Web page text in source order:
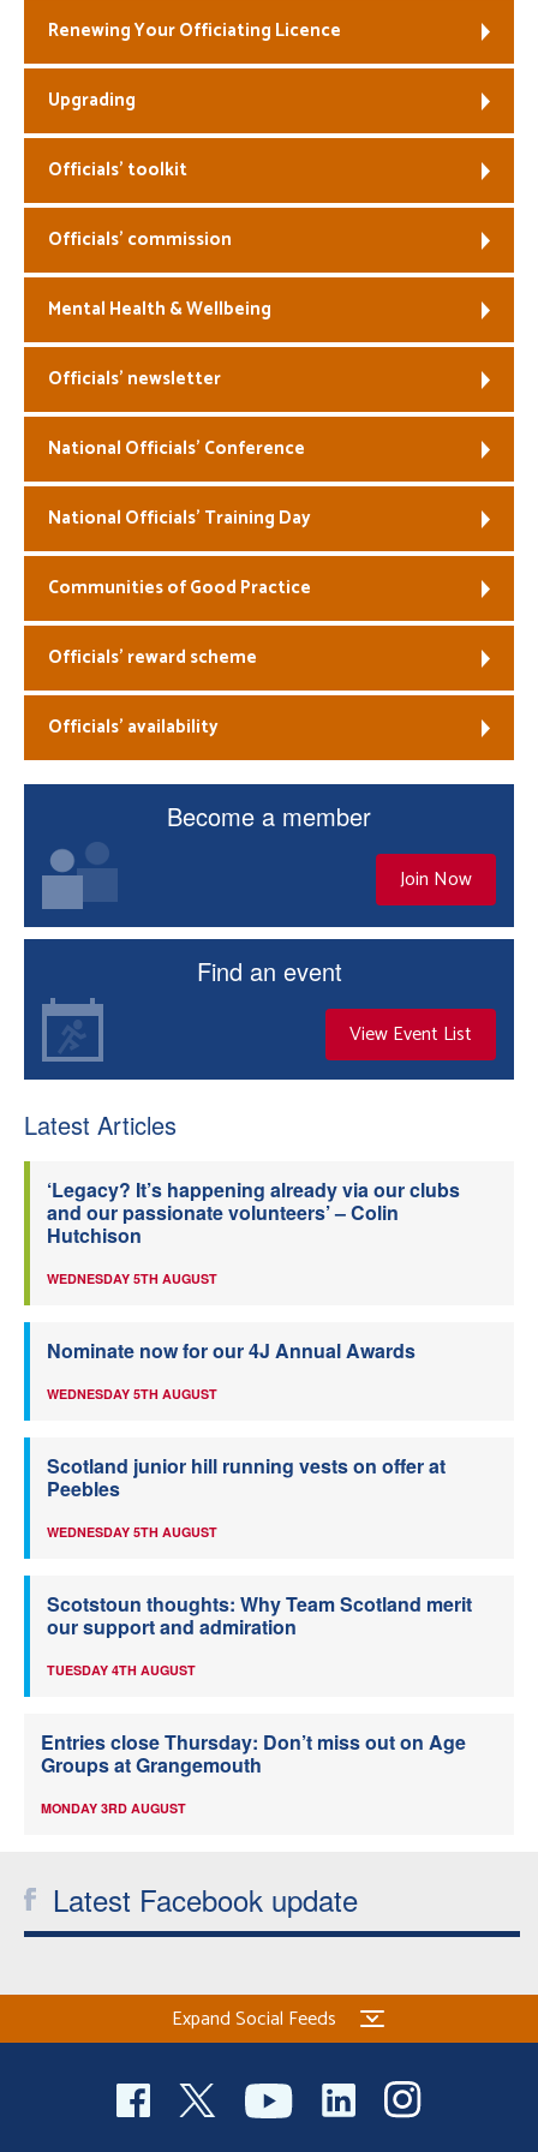
Welfare
Renewing Your Officiating Licence
Upgrading
Officials’ toolkit
Officials’ commission
Mental Health & Wellbeing
Officials’ newsletter
National Officials’ Conference
National Officials’ Training Day
Communities of Good Practice
Officials’ reward scheme
Officials’ availability
Become a member
Join Now
Find an event
View Event List
Latest Articles
‘Legacy? It’s happening already via our clubs
and our passionate volunteers’ – Colin
Hutchison
WEDNESDAY 5TH AUGUST
Nominate now for our 4J Annual Awards
WEDNESDAY 5TH AUGUST
Scotland junior hill running vests on offer at
Peebles
WEDNESDAY 5TH AUGUST
Scotstoun thoughts: Why Team Scotland merit
our support and admiration
TUESDAY 4TH AUGUST
Entries close Thursday: Don’t miss out on Age
Groups at Grangemouth
MONDAY 3RD AUGUST
Latest Facebook update
Expand Social Feeds